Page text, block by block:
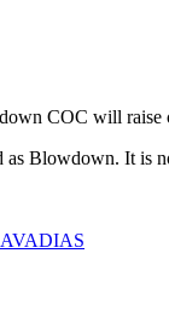
COC will raise
Blowdown. It